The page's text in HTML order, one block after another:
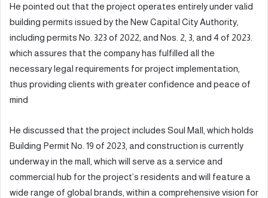
He pointed out that the project operates entirely under valid
building permits issued by the New Capital City Authority,
including permits No. 323 of 2022, and Nos. 2, 3, and 4 of 2023.
which assures that the company has fulfilled all the
necessary legal requirements for project implementation,
thus providing clients with greater confidence and peace of
mind
He discussed that the project includes Soul Mall, which holds
Building Permit No. 19 of 2023, and construction is currently
underway in the mall, which will serve as a service and
commercial hub for the project’s residents and will feature a
wide range of global brands, within a comprehensive vision for